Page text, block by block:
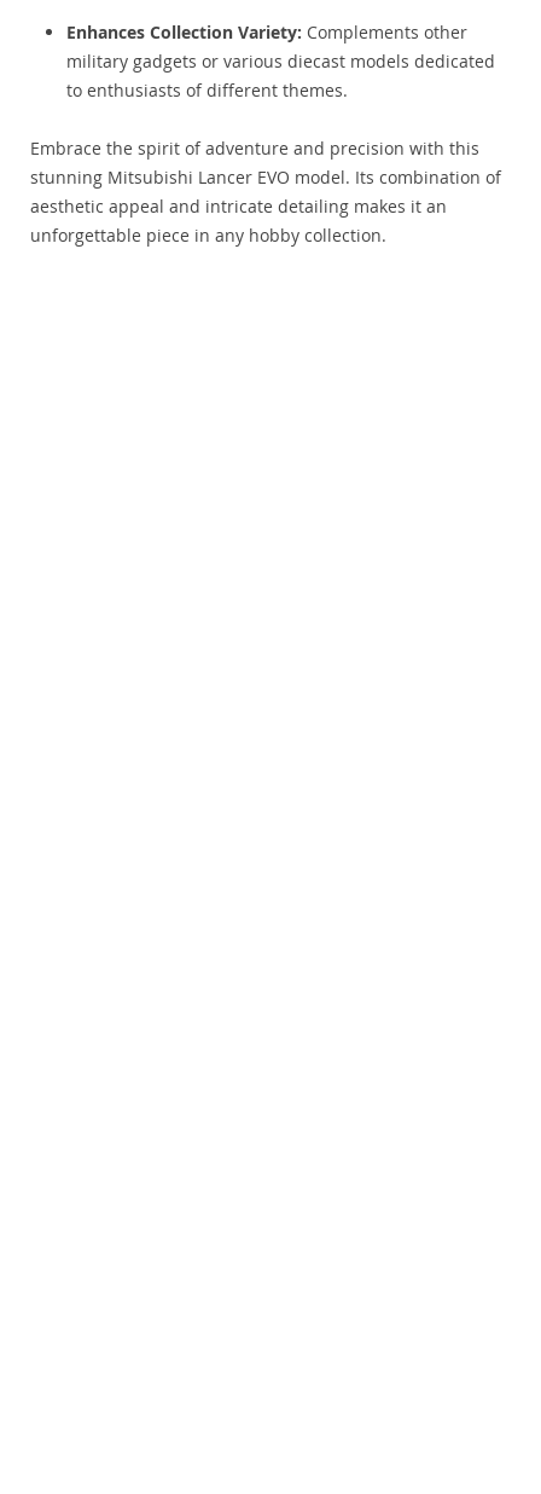
Enhances Collection Variety: Complements other
military gadgets or various diecast models dedicated
to enthusiasts of different themes.
Embrace the spirit of adventure and precision with this
stunning Mitsubishi Lancer EVO model. Its combination of
aesthetic appeal and intricate detailing makes it an
unforgettable piece in any hobby collection.